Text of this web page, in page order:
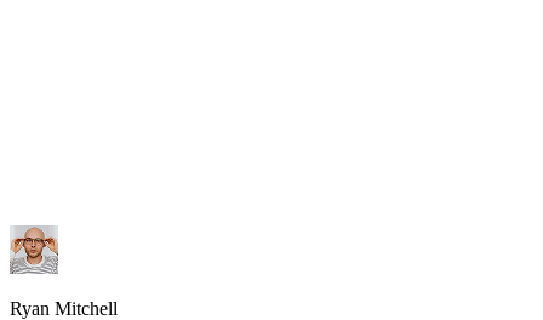
Ryan Mitchell